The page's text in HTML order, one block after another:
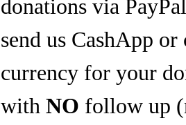
donations via
send us CashApp
currency for your
withNO follow up